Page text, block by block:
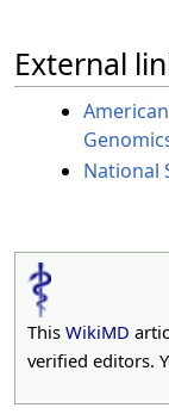
External
National
This WikiMD
verified editors.